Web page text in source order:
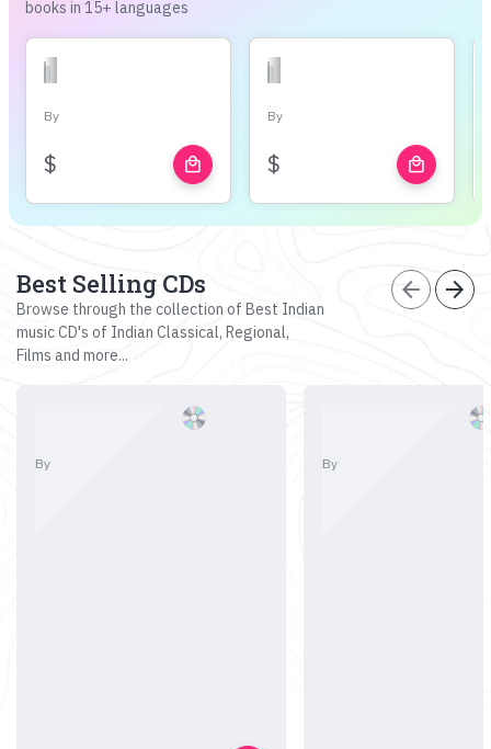
books in 15+ languages
By
$ local_mall
By
$ local_mall
Best Selling CDs
Browse through the collection of Best Indian
music CD's of Indian Classical, Regional,
Films and more...
arrow_back arrow_forward
By By